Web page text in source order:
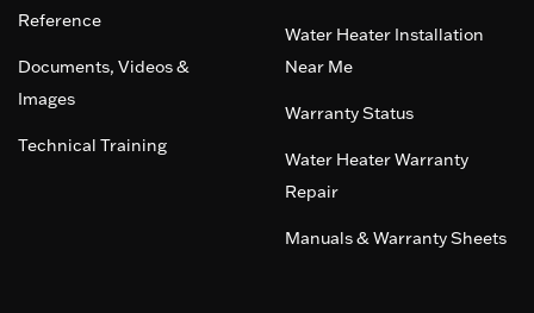
Reference
Documents, Videos &
Images
Technical Training
Water Heater Installation
Near Me
Warranty Status
Water Heater Warranty
Repair
Manuals & Warranty Sheets